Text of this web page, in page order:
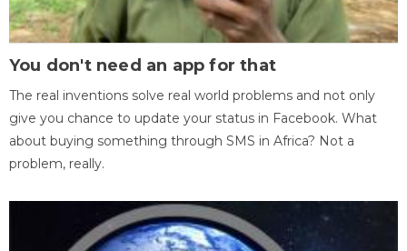
You don't need an app for that
The real inventions solve real world problems and not only
give you chance to update your status in Facebook. What
about buying something through SMS in Africa? Not a
problem, really.